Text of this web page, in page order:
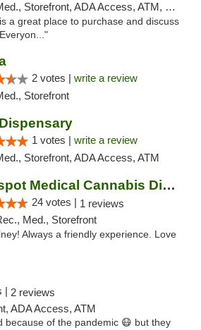
Storefront, ADA Access, ATM, Debit Card, Pickup
a great place to purchase and discuss
2 votes | write a review
Storefront
1 votes | write a review
Storefront, ADA Access, ATM
Sweetspot Medical Cannabis Dispensary Olney
24 votes | 1 reviews
Med., Storefront
Always a friendly experience. Love
| 2 reviews
ADA Access, ATM
because of the pandemic 😷 but they